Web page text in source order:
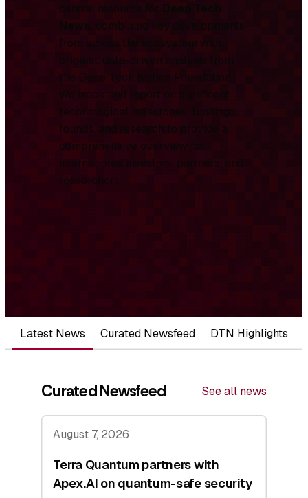
central resource for Deep Tech
News , combining key developments
from across the ecosystem with
original, data-driven analysis from
the Deep Tech Nation Foundation.
We track and report on significant
technological milestones, funding
rounds, and research to provide a
comprehensive overview for
international investors, partners, and
researchers.
Latest News Curated Newsfeed DTN Highlights
Curated Newsfeed See all news
August 7, 2026
Terra Quantum partners with
Apex.AI on quantum-safe security